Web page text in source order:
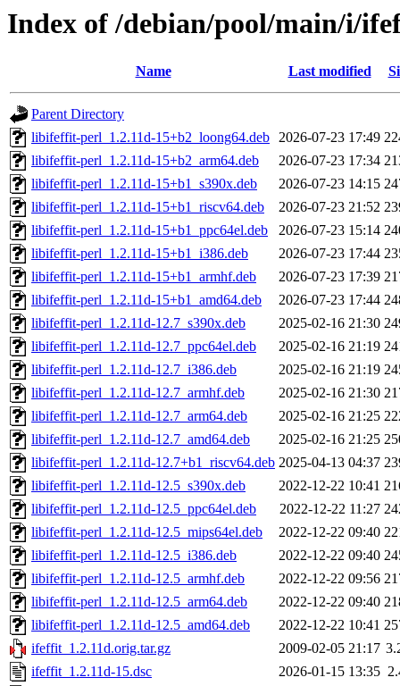
Index of /debian/pool/main/i/
Name Last modified
Parent Directory
libifeffit-perl_1.2.11d-15+b2_loong64.deb 2026-07-23 17:49
libifeffit-perl_1.2.11d-15+b2_arm64.deb
2026-07-23 17:34
libifeffit-perl_1.2.11d-15+b1_s390x.deb
2026-07-23 14:15
libifeffit-perl_1.2.11d-15+b1_riscv64.deb
2026-07-23 21:52
libifeffit-perl_1.2.11d-15+b1_ppc64el.deb
2026-07-23 15:14
libifeffit-perl_1.2.11d-15+b1_i386.deb
2026-07-23 17:44
libifeffit-perl_1.2.11d-15+b1_armhf.deb
2026-07-23 17:39
libifeffit-perl_1.2.11d-15+b1_amd64.deb
2026-07-23 17:44
libifeffit-perl_1.2.11d-12.7_s390x.deb
2025-02-16 21:30
libifeffit-perl_1.2.11d-12.7_ppc64el.deb
2025-02-16 21:19
libifeffit-perl_1.2.11d-12.7_i386.deb
2025-02-16 21:19
libifeffit-perl_1.2.11d-12.7_armhf.deb
2025-02-16 21:30
libifeffit-perl_1.2.11d-12.7_arm64.deb
2025-02-16 21:25
libifeffit-perl_1.2.11d-12.7_amd64.deb
2025-02-16 21:25
libifeffit-perl_1.2.11d-12.7+b1_riscv64.deb 2025-04-13 04:37
libifeffit-perl_1.2.11d-12.5_s390x.deb
2022-12-22 10:41
libifeffit-perl_1.2.11d-12.5_ppc64el.deb
2022-12-22 11:27
libifeffit-perl_1.2.11d-12.5_mips64el.deb
2022-12-22 09:40
libifeffit-perl_1.2.11d-12.5_i386.deb
2022-12-22 09:40
libifeffit-perl_1.2.11d-12.5_armhf.deb
2022-12-22 09:56
libifeffit-perl_1.2.11d-12.5_arm64.deb
2022-12-22 09:40
libifeffit-perl_1.2.11d-12.5_amd64.deb
2022-12-22 10:41
ifeffit_1.2.11d.orig.tar.gz
2009-02-05 21:17
ifeffit_1.2.11d-15.dsc
2026-01-15 13:35